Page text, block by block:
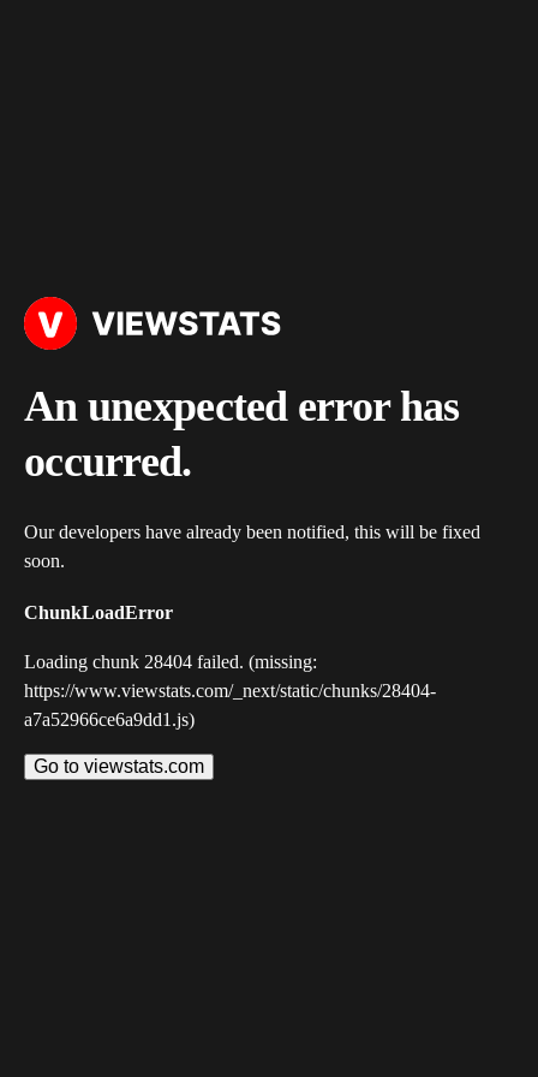
An unexpected error has
occurred.
Our developers have already been notified, this will be fixed
soon.
ChunkLoadError
Loading chunk 28404 failed. (missing:
https://www.viewstats.com/_next/static/chunks/28404-
a7a52966ce6a9dd1.js)
Go to viewstats.com